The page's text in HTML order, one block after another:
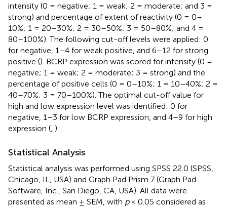
intensity (0 = negative; 1 = weak; 2 = moderate; and 3 =
strong) and percentage of extent of reactivity (0 = 0–
10%; 1 = 20–30%; 2 = 30–50%; 3 = 50–80%; and 4 =
80–100%). The following cut-off levels were applied: 0
for negative, 1–4 for weak positive, and 6–12 for strong
positive (). BCRP expression was scored for intensity (0 =
negative; 1 = weak; 2 = moderate; 3 = strong) and the
percentage of positive cells (0 = 0–10%; 1 = 10–40%; 2 =
40–70%; 3 = 70–100%). The optimal cut-off value for
high and low expression level was identified: 0 for
negative, 1–3 for low BCRP expression, and 4–9 for high
expression ( ).
Statistical Analysis
Statistical analysis was performed using SPSS 22.0 (SPSS,
Chicago, IL, USA) and Graph Pad Prism 7 (Graph Pad
Software, Inc., San Diego, CA, USA). All data were
presented as mean ± SEM, with p< 0.05 considered as